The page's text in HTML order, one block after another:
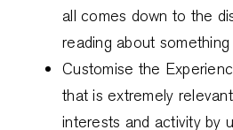
all comes down to the
reading about
Customise the
that is extremely
interests and activity by